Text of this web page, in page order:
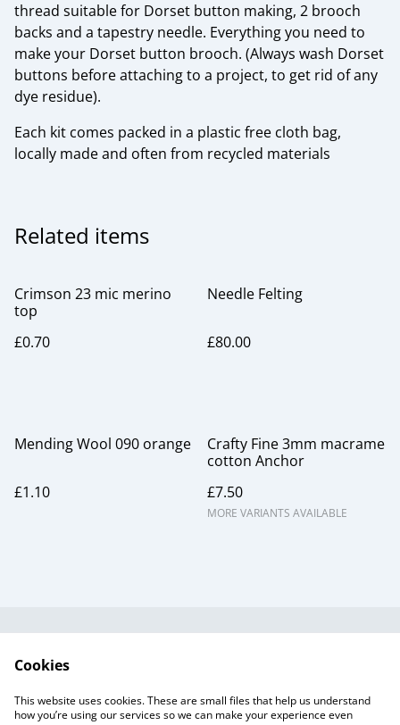
thread suitable for Dorset button making, 2 brooch
backs and a tapestry needle. Everything you need to
make your Dorset button brooch. (Always wash Dorset
buttons before attaching to a project, to get rid of any
dye residue).
Each kit comes packed in a plastic free cloth bag,
locally made and often from recycled materials
Related items
Crimson 23 mic merino
top
£0.70
Needle Felting
£80.00
Mending Wool 090 orange
£1.10
Crafty Fine 3mm macrame
cotton Anchor
£7.50
MORE VARIANTS AVAILABLE
Useful Information
Workshops
Gift Cards
Cookies
This website uses cookies. These are small files that help us understand
how you’re using our services so we can make your experience even